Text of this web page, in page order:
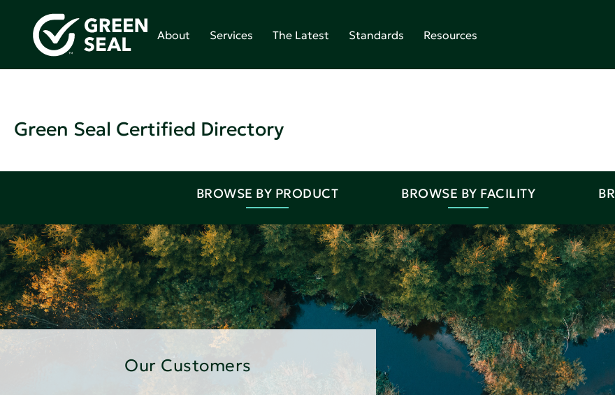
About Services The Latest Standards Resources
Green Seal Certified Directory
BROWSE BY PRODUCT BROWSE BY FACILITY
Our Customers